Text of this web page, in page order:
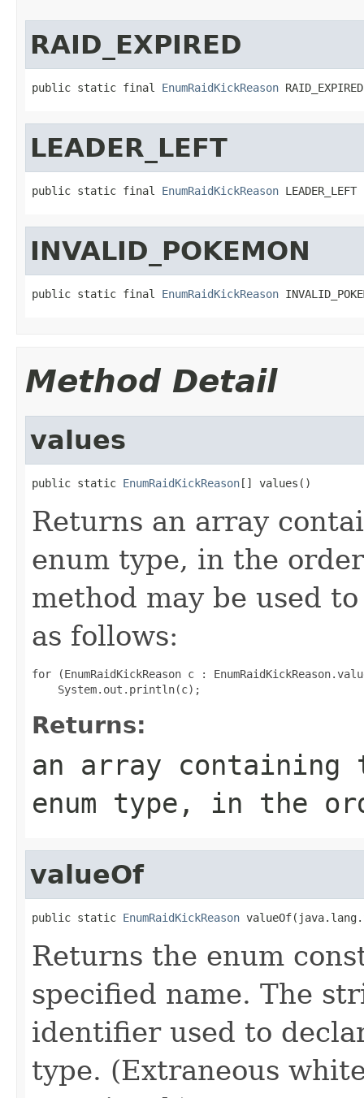
RAID_EXPIRED
public static final EnumRaidKickReason RAID_EXPIRED
LEADER_LEFT
public static final EnumRaidKickReason LEADER_LEFT
INVALID_POKEMON
public static final EnumRaidKickReason
Method Detail
values
public static EnumRaidKickReason[] values()
Returns an array
enum type, in the
method may be used
as follows:
for (EnumRaidKickReason c :
Returns:
an array
enum type, in the
valueOf
public static EnumRaidKickReason
Returns the enum
specified name. The
identifier used to
type. (Extraneous